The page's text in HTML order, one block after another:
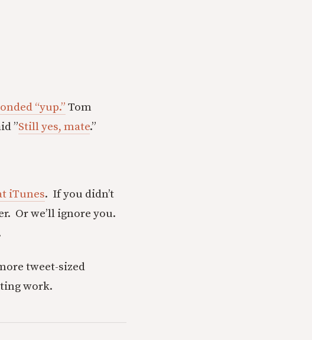
“yup.” Tom
”Still yes, mate.”
iTunes. If you didn’t
Or we’ll ignore you.
tweet-sized
work.